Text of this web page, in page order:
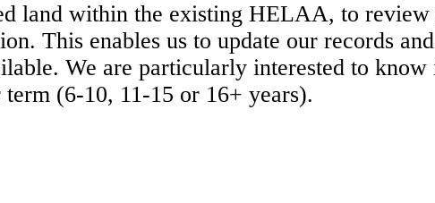
land within the existing HELAA, to
This enables us to update our records and
We are particularly interested to
(6-10, 11-15 or 16+ years).